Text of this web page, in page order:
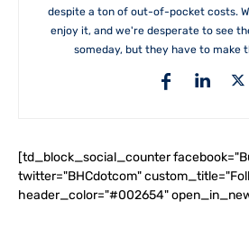
despite a ton of out-of-pocket costs.
enjoy it, and we're desperate to see
someday, but they have to make
[td_block_social_counter
twitter="BHCdotcom"
header_color="#002654"